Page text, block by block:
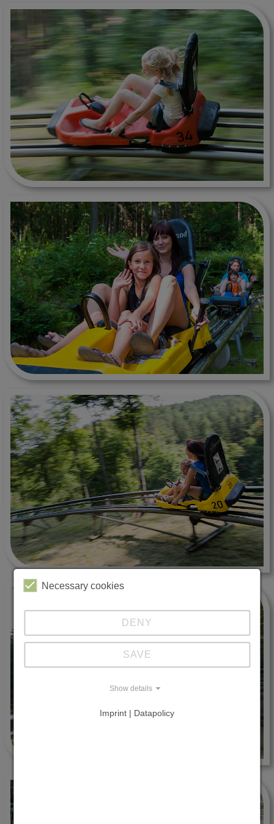
Necessary cookies
DENY
SAVE
Show details
Imprint | Datapolicy